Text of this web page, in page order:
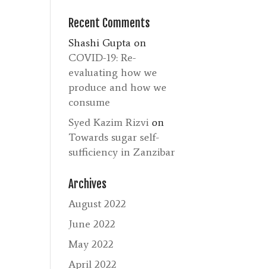
Recent Comments
Shashi Gupta on
COVID-19: Re-
evaluating how we
produce and how we
consume
Syed Kazim Rizvi on
Towards sugar self-
sufficiency in Zanzibar
Archives
August 2022
June 2022
May 2022
April 2022